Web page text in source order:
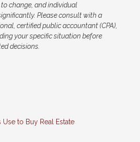
change, and individual
Please consult with a
certified public accountant (CPA),
your specific situation before
decisions.
to Buy Real Estate